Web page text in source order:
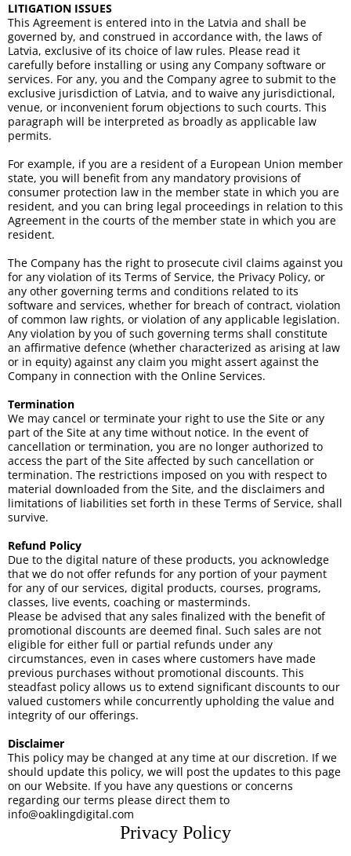
LITIGATION ISSUES
This Agreement is entered into in the Latvia and shall be
governed by, and construed in accordance with, the laws of
Latvia, exclusive of its choice of law rules. Please read it
carefully before installing or using any Company software or
services. For any, you and the Company agree to submit to the
exclusive jurisdiction of Latvia, and to waive any jurisdictional,
venue, or inconvenient forum objections to such courts. This
paragraph will be interpreted as broadly as applicable law
permits.
For example, if you are a resident of a European Union member
state, you will benefit from any mandatory provisions of
consumer protection law in the member state in which you are
resident, and you can bring legal proceedings in relation to this
Agreement in the courts of the member state in which you are
resident.
The Company has the right to prosecute civil claims against you
for any violation of its Terms of Service, the Privacy Policy, or
any other governing terms and conditions related to its
software and services, whether for breach of contract, violation
of common law rights, or violation of any applicable legislation.
Any violation by you of such governing terms shall constitute
an affirmative defence (whether characterized as arising at law
or in equity) against any claim you might assert against the
Company in connection with the Online Services.
Termination
We may cancel or terminate your right to use the Site or any
part of the Site at any time without notice. In the event of
cancellation or termination, you are no longer authorized to
access the part of the Site affected by such cancellation or
termination. The restrictions imposed on you with respect to
material downloaded from the Site, and the disclaimers and
limitations of liabilities set forth in these Terms of Service, shall
survive.
Refund Policy
Due to the digital nature of these products, you acknowledge
that we do not offer refunds for any portion of your payment
for any of our services, digital products, courses, programs,
classes, live events, coaching or masterminds.
Please be advised that any sales finalized with the benefit of
promotional discounts are deemed final. Such sales are not
eligible for either full or partial refunds under any
circumstances, even in cases where customers have made
previous purchases without promotional discounts. This
steadfast policy allows us to extend significant discounts to our
valued customers while concurrently upholding the value and
integrity of our offerings.
Disclaimer
This policy may be changed at any time at our discretion. If we
should update this policy, we will post the updates to this page
on our Website. If you have any questions or concerns
regarding our terms please direct them to
info@oaklingdigital.com
Privacy Policy